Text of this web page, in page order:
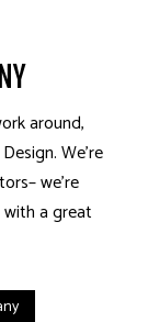
around,
We’re
we’re
with a great